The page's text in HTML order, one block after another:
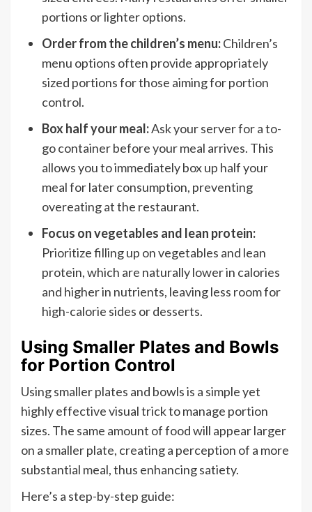
portions or lighter options.
Order from the children’s menu:Children’s
menu options often provide appropriately
sized portions for those aiming for portion
control.
Box half your meal:Ask your server for a to-
go container before your meal arrives. This
allows you to immediately box up half your
meal for later consumption, preventing
overeating at the restaurant.
Focus on vegetables and lean protein:
Prioritize filling up on vegetables and lean
protein, which are naturally lower in calories
and higher in nutrients, leaving less room for
high-calorie sides or desserts.
Using Smaller Plates and Bowls
for Portion Control
Using smaller plates and bowls is a simple yet
highly effective visual trick to manage portion
sizes. The same amount of food will appear larger
on a smaller plate, creating a perception of a more
substantial meal, thus enhancing satiety.
Here’s a step-by-step guide: